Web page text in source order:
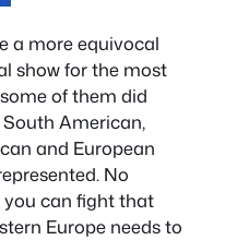
a more equivocal
show for the most
of them did
American,
and European
No
you can fight that
Europe needs to